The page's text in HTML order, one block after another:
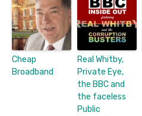
Cheap
Broadband
Real Whitby,
Private Eye,
the BBC and
the faceless
Public